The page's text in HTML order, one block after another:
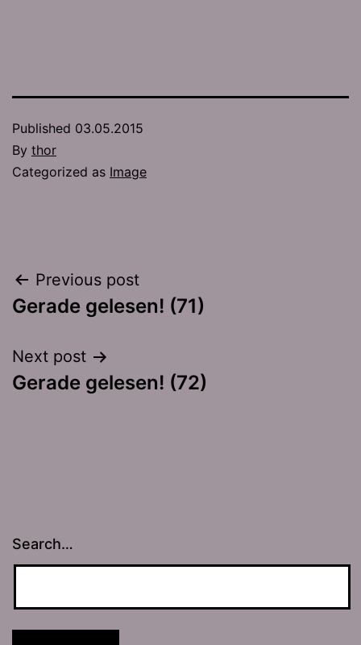
Published 03.05.2015
By thor
Categorized as Image
Post
navigation
Previous post
Gerade gelesen! (71)
Next post
Gerade gelesen! (72)
Search…